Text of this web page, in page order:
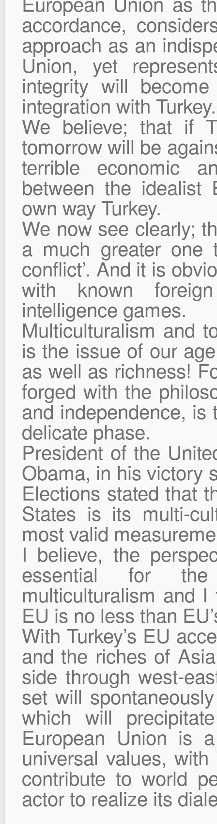
accordance,
approach as an
Union, yet
integrity will
integration with Turkey.
We believe; that if
tomorrow will be
terrible economic
between the idealist
own way Turkey.
We now see clearly;
a much greater one
conflict’. And it is
with known
intelligence games.
Multiculturalism and
is the issue of our
as well as richness!
forged with the
and independence,
delicate phase.
President of the
Obama, in his victory
Elections stated that
States is its multi-
most valid
I believe, the
essential for
multiculturalism and I
EU is no less than
With Turkey’s EU
and the riches of
side through west-
set will
which will
European Union is
universal values,
contribute to world
actor to realize its